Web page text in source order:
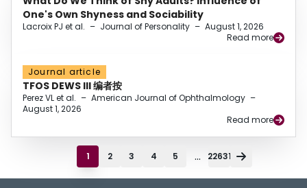
One's Own Shyness and Sociability
Lacroix PJ et al. – Journal of Personality – August 1, 2026
Read more
Journal article
TFOS DEWS III 编者按
Perez VL et al. – American Journal of Ophthalmology –
August 1, 2026
Read more
1 2 3 4 5 ... 22631